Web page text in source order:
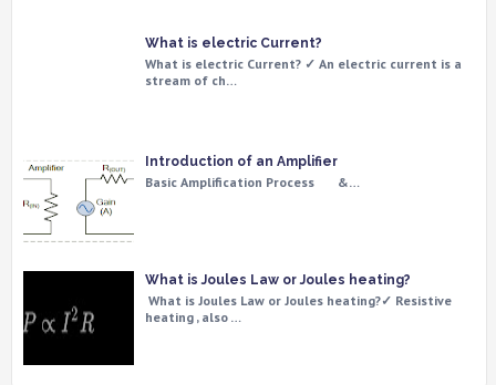
What is electric Current?
What is electric Current? ✓ An electric current is a
stream of ch…
Introduction of an Amplifier
Basic Amplification Process &…
What is Joules Law or Joules heating?
What is Joules Law or Joules heating?✓ Resistive
heating , also …